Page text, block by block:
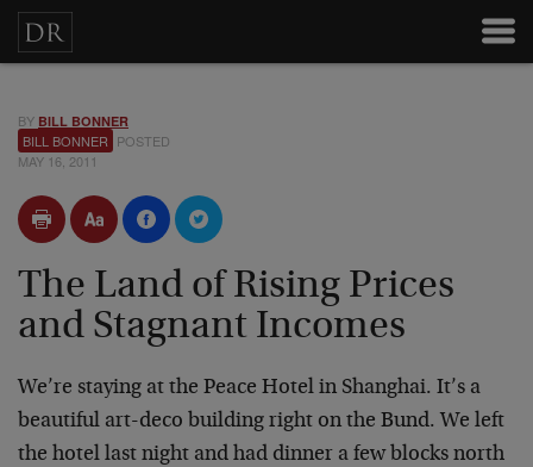
BY BILL BONNER
BILL BONNER POSTED
MAY 16, 2011
The Land of Rising Prices
and Stagnant Incomes
We’re staying at the Peace Hotel in Shanghai. It’s a
beautiful art-deco building right on the Bund. We left
the hotel last night and had dinner a few blocks north